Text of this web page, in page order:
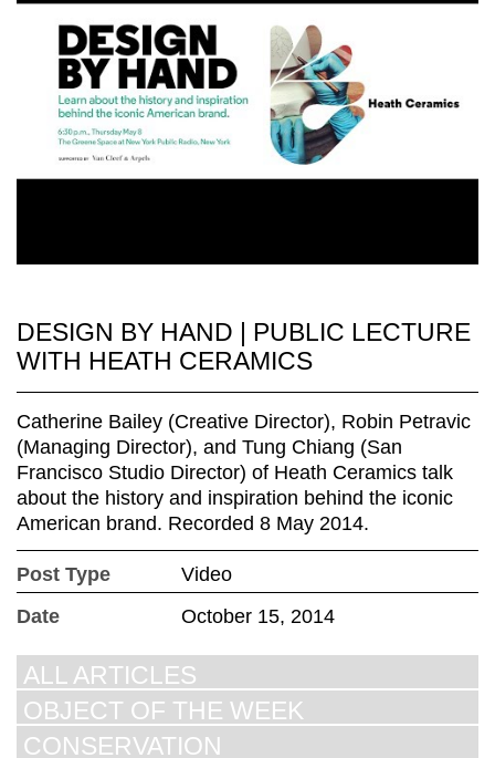
DESIGN BY HAND | PUBLIC LECTURE
WITH HEATH CERAMICS
Catherine Bailey (Creative Director), Robin Petravic
(Managing Director), and Tung Chiang (San
Francisco Studio Director) of Heath Ceramics talk
about the history and inspiration behind the iconic
American brand. Recorded 8 May 2014.
Post Type
Video
Date
October 15, 2014
ALL ARTICLES
OBJECT OF THE WEEK
CONSERVATION